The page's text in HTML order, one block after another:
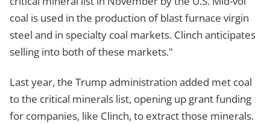
coal is used in the production of blast furnace virgin
steel and in specialty coal markets. Clinch anticipates
selling into both of these markets."
Last year, the Trump administration added met coal
to the critical minerals list, opening up grant funding
for companies, like Clinch, to extract those minerals.